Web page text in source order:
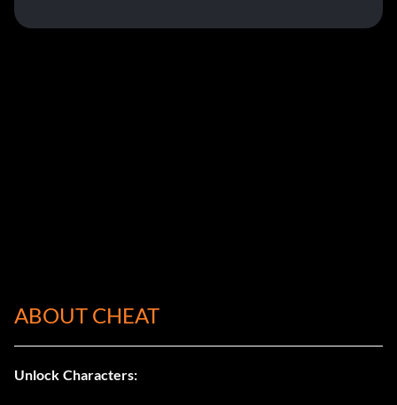
ABOUT CHEAT
Unlock Characters: